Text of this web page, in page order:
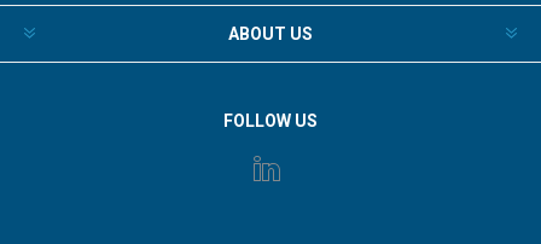
ABOUT US
FOLLOW US